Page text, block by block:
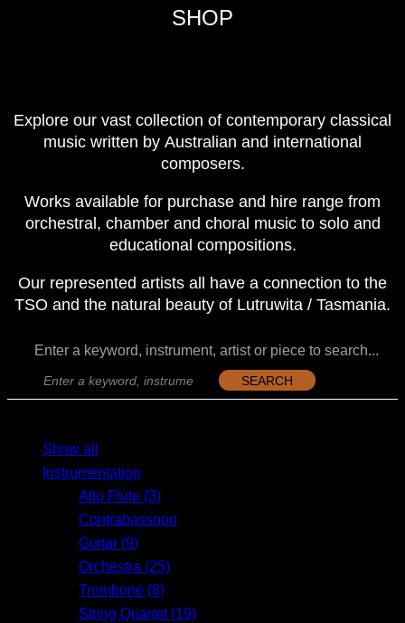
SHOP
Explore our vast collection of contemporary classical
music written by Australian and international
composers.
Works available for purchase and hire range from
orchestral, chamber and choral music to solo and
educational compositions.
Our represented artists all have a connection to the
TSO and the natural beauty of Lutruwita / Tasmania.
Enter a keyword, instrument, artist or piece to search...
SEARCH
Show all
Instrumentation
Alto Flute (3)
Contrabassoon
Guitar (9)
Orchestra (25)
Trombone (8)
String Quartet (19)